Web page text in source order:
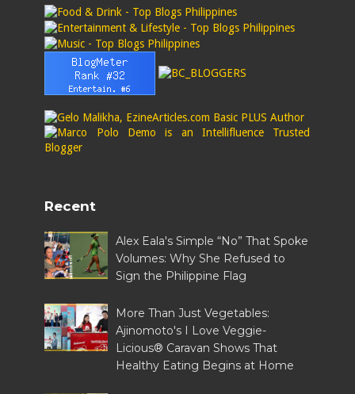
Recent
Alex Eala's Simple “No” That Spoke
Volumes: Why She Refused to
Sign the Philippine Flag
More Than Just Vegetables:
Ajinomoto's I Love Veggie-
Licious® Caravan Shows That
Healthy Eating Begins at Home